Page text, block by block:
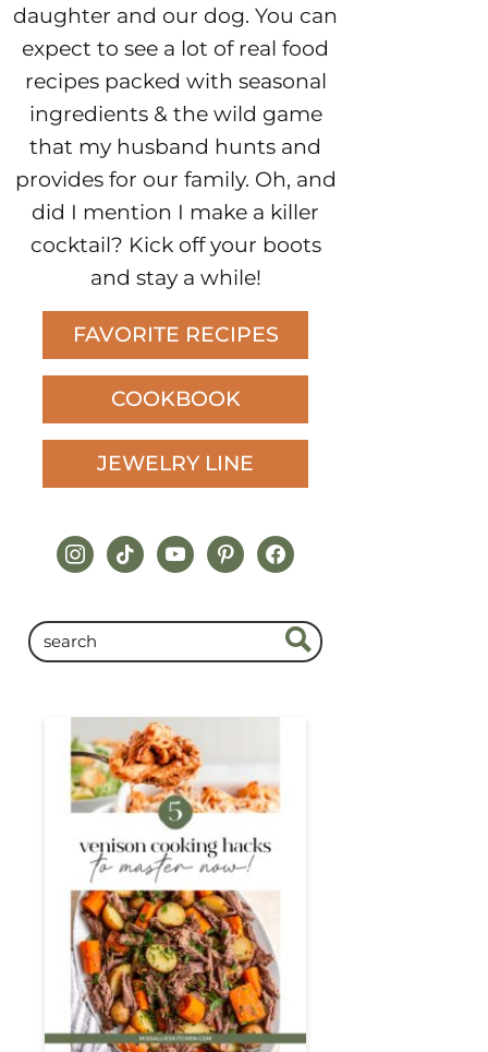
daughter and our dog. You can
expect to see a lot of real food
recipes packed with seasonal
ingredients & the wild game
that my husband hunts and
provides for our family. Oh, and
did I mention I make a killer
cocktail? Kick off your boots
and stay a while!
FAVORITE RECIPES
COOKBOOK
JEWELRY LINE
instagram
tiktokyoutubepinterestfacebook